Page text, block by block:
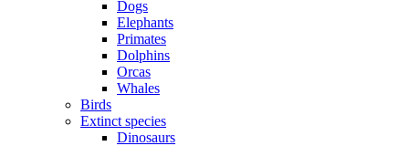
Dogs
Elephants
Primates
Dolphins
Orcas
Whales
Birds
Extinct species
Dinosaurs